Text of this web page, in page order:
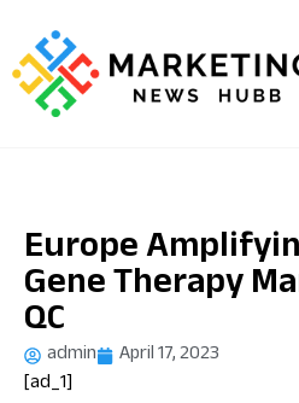
Europe
Gene Therapy
QC
admin
April 17, 2023
[ad_1]